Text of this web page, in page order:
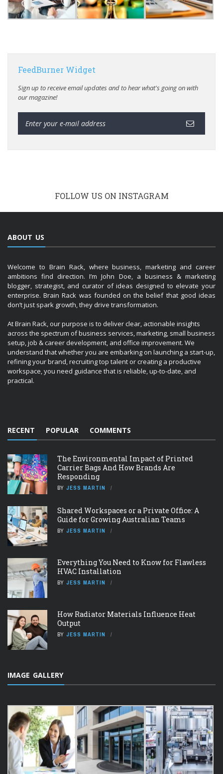
FeedBurner Widget
Sign up to receive email updates and to hear what's going on with
our magazine!
FOLLOW US ON INSTAGRAM
ABOUT US
Welcome to Brain Rack, where business, marketing and career
ambitions find direction. I’m John Doe, a business & marketing
blogger, strategist, and curator of ideas designed to elevate your
enterprise. Brain Rack was founded on the belief that good ideas
don’t just spark growth, they drive transformation.
At Brain Rack, our purpose is to deliver clear, actionable insights
across the spectrum of business services, marketing, small business
setup, job & career development, and office improvement. We
understand that whether you are embarking on launching a start-up,
refining your brand, recruiting top talent or creating a productive
workspace, you need guidance that is reliable, up-to-date, and
practical.
RECENT POPULAR COMMENTS
The Environmental Impact of Printed
Carrier Bags And How Brands Are
Responding
BY JESS MARTIN
Shared Workspaces or a Private Office: A
Guide for Growing Australian Teams
BY JESS MARTIN
Everything You Need to Know for Flawless
HVAC Installation
BY JESS MARTIN
How Radiator Materials Influence Heat
Output
BY JESS MARTIN
IMAGE GALLERY